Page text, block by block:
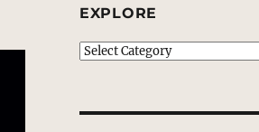
EXPLORE
EXPLORE